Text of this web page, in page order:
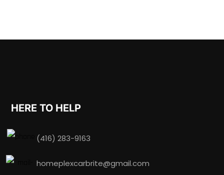
HERE TO HELP
(416) 283-9163
homeplexcarbrite@gmail.com